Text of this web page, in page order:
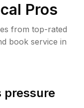
Pros
from top-rated
book service in
pressure